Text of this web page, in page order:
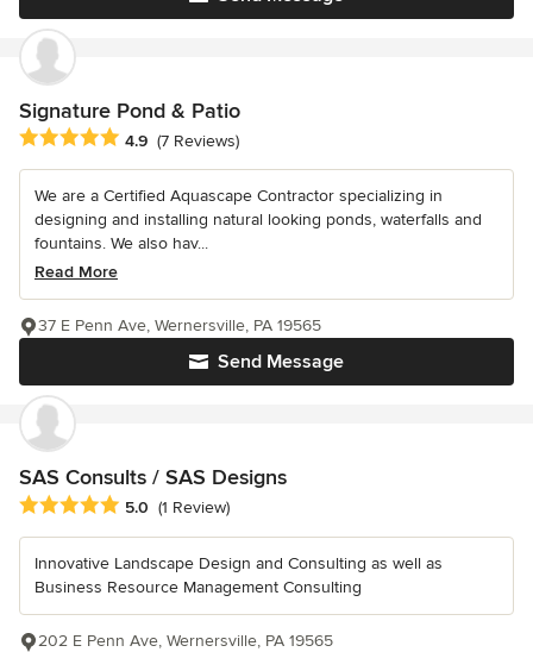
Signature Pond & Patio
Average rating: 4.9 out of 5 stars
4.9 (7 Reviews)
We are a Certified Aquascape Contractor specializing in
designing and installing natural looking ponds, waterfalls and
fountains. We also hav...
Read More
Send Message
37 E Penn Ave, Wernersville, PA 19565
SAS Consults / SAS Designs
Average rating: 5 out of 5 stars
5.0 (1 Review)
Innovative Landscape Design and Consulting as well as
Business Resource Management Consulting
202 E Penn Ave, Wernersville, PA 19565